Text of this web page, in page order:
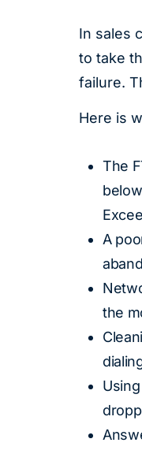
In sales
to take
failure.
Here is
The
A
the